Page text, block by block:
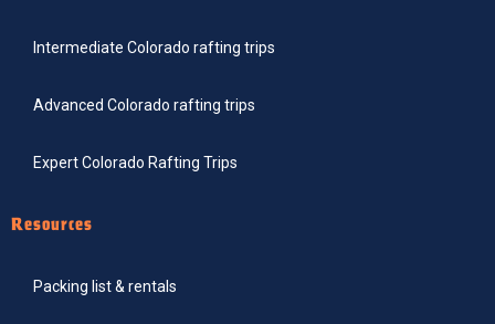
Intermediate Colorado rafting trips
Advanced Colorado rafting trips
Expert Colorado Rafting Trips
Resources
Packing list & rentals